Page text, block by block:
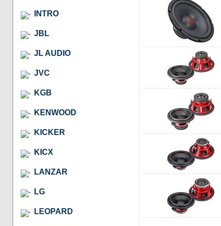
INTRO
JBL
JL AUDIO
JVC
KGB
KENWOOD
KICKER
KICX
LANZAR
LG
LEOPARD